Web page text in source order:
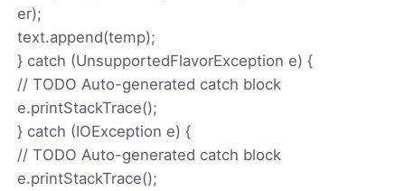
er);
text.append(temp);
} catch (UnsupportedFlavorException e) {
// TODO Auto-generated catch block
e.printStackTrace();
} catch (IOException e) {
// TODO Auto-generated catch block
e.printStackTrace();